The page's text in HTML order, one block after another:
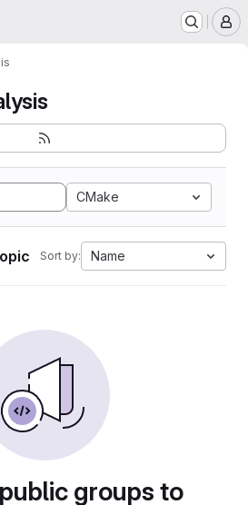
CMake
Sort by: Name
groups to